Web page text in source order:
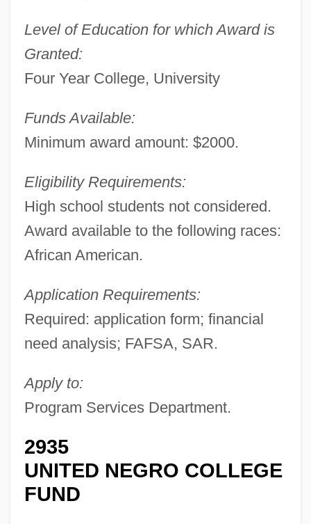
Level of Education for which Award is
Granted:
Four Year College, University
Funds Available:
Minimum award amount: $2000.
Eligibility Requirements:
High school students not considered.
Award available to the following races:
African American.
Application Requirements:
Required: application form; financial
need analysis; FAFSA, SAR.
Apply to:
Program Services Department.
2935
UNITED NEGRO COLLEGE
FUND